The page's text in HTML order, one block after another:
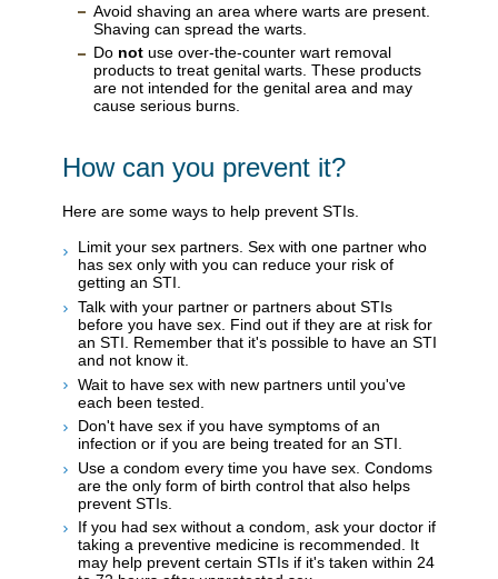
Avoid shaving an area where warts are present.
Shaving can spread the warts.
Do not use over-the-counter wart removal
products to treat genital warts. These products
are not intended for the genital area and may
cause serious burns.
How can you prevent it?
Here are some ways to help prevent STIs.
Limit your sex partners. Sex with one partner who
has sex only with you can reduce your risk of
getting an STI.
Talk with your partner or partners about STIs
before you have sex. Find out if they are at risk for
an STI. Remember that it's possible to have an STI
and not know it.
Wait to have sex with new partners until you've
each been tested.
Don't have sex if you have symptoms of an
infection or if you are being treated for an STI.
Use a condom every time you have sex. Condoms
are the only form of birth control that also helps
prevent STIs.
If you had sex without a condom, ask your doctor if
taking a preventive medicine is recommended. It
may help prevent certain STIs if it's taken within 24